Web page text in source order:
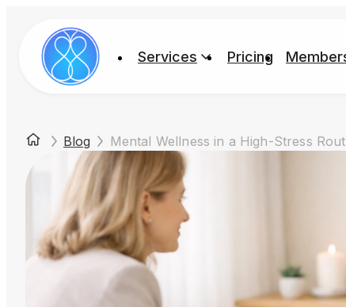
Services Pricing
Blog